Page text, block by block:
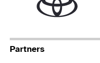
Partners